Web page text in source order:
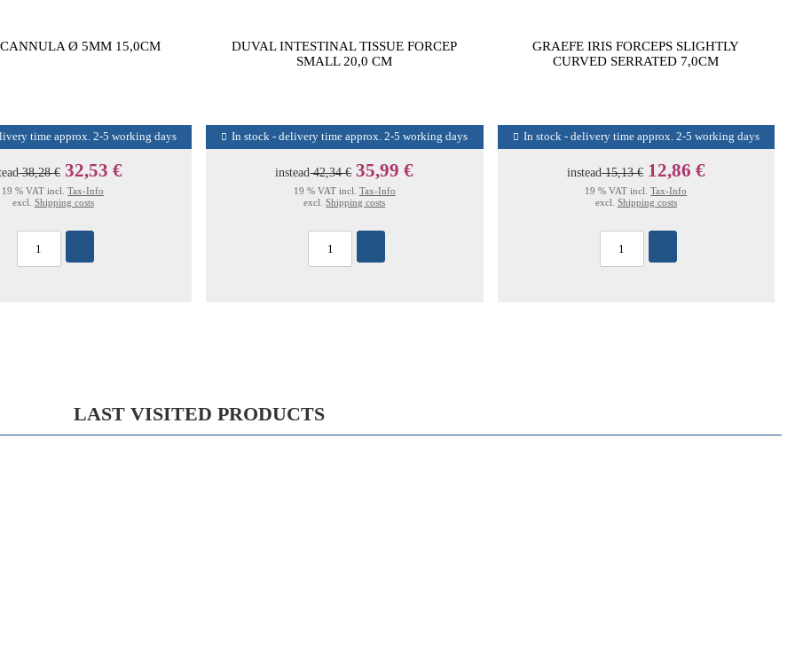
Ø 5MM 15,0CM
time approx. 2-5 working days
38,28 € 32,53 €
19 % VAT incl.Tax-Info
excl. Shipping costs
DUVAL INTESTINAL TISSUE FORCEP
SMALL 20,0 CM
In stock - delivery time approx. 2-5 working days
instead42,34 € 35,99 €
19 % VAT incl. Tax-Info
excl.Shipping costs
GRAEFE IRIS FORCEPS SLIGHTLY
CURVED SERRATED 7,0CM
In stock - delivery time approx. 2-5 working days
instead15,13 € 12,86 €
19 % VAT incl.Tax-Info
excl. Shipping costs
LAST VISITED PRODUCTS